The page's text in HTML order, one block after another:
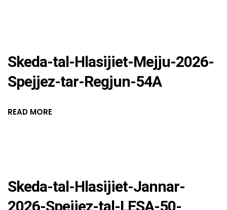
Skeda-tal-Hlasijiet-Mejju-2026-
Spejjez-tar-Regjun-54A
READ MORE
Skeda-tal-Hlasijiet-Jannar-
2026-Spejjez-tal-LESA-50-